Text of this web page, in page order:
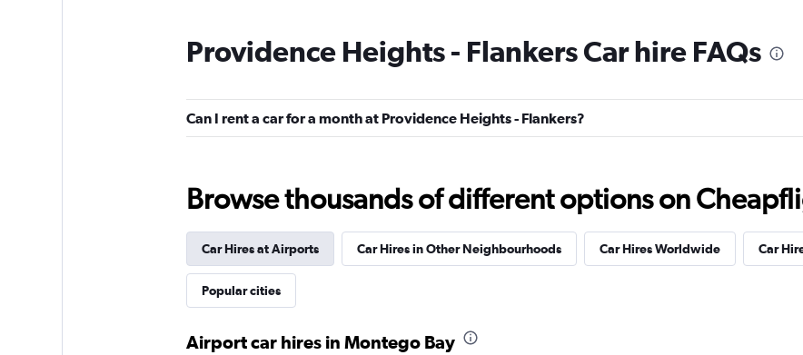
Zezgo
1 location
Epic Car Rental Limited
1 location
Providence Heights - Flankers Car hire FAQs
Can I rent a car for a month at Providence Heights - Flankers?
Browse thousands of different options on
Car Hires at Airports Car Hires in Other Neighbourhoods Car Hires Worldwide Car
Popular cities
Airport car hires in Montego Bay